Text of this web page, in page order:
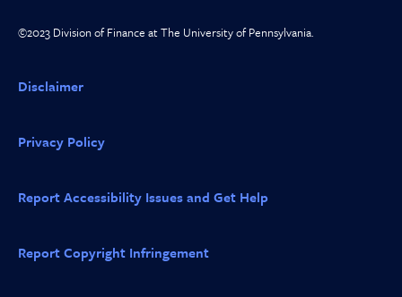
©2023 Division of Finance at The University of Pennsylvania.
Disclaimer
Privacy Policy
Report Accessibility Issues and Get Help
Report Copyright Infringement